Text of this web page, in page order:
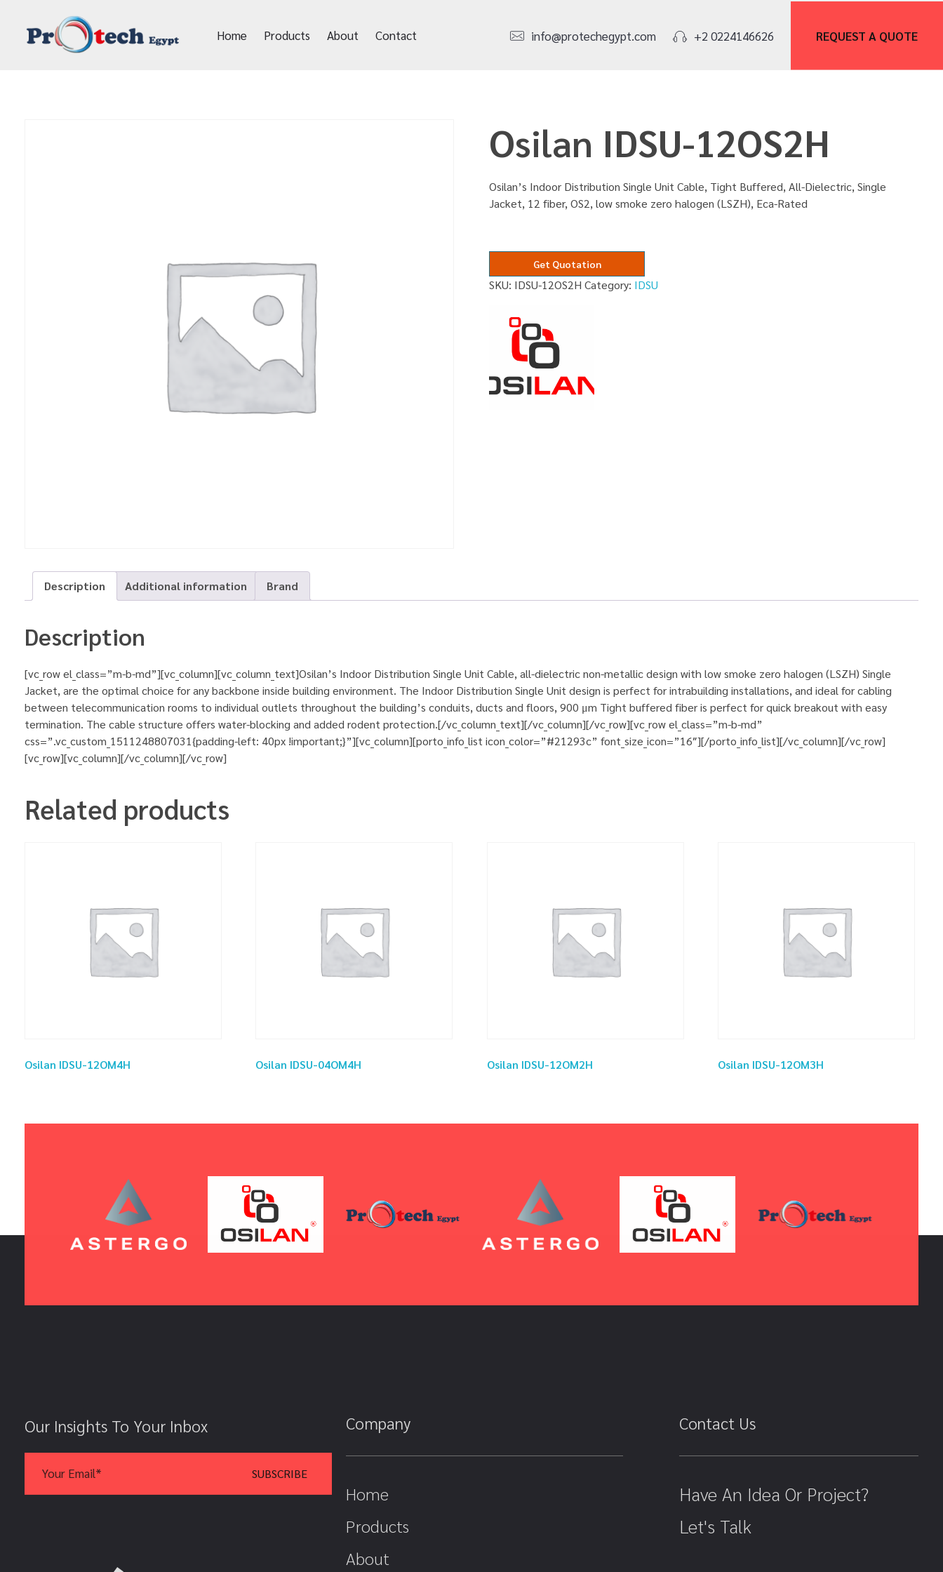
Home Products About Contact info@protechegypt.com +2 0224146626 REQUEST A QUOTE
Osilan IDSU-12OS2H
Osilan’s Indoor Distribution Single Unit Cable, Tight Buffered, All-Dielectric, Single
Jacket, 12 fiber, OS2, low smoke zero halogen (LSZH), Eca-Rated
Get Quotation
SKU: IDSU-12OS2H Category: IDSU
Description Additional information Brand
Description
[vc_row el_class=”m-b-md”][vc_column][vc_column_text]Osilan’s Indoor Distribution Single Unit Cable, all-dielectric non-metallic design with low smoke zero halogen (LSZH) Single
Jacket, are the optimal choice for any backbone inside building environment. The Indoor Distribution Single Unit design is perfect for intrabuilding installations, and ideal for cabling
between telecommunication rooms to individual outlets throughout the building’s conduits, ducts and floors, 900 μm Tight buffered fiber is perfect for quick breakout with easy
termination. The cable structure offers water-blocking and added rodent protection.[/vc_column_text][/vc_column][/vc_row][vc_row el_class=”m-b-md”
css=”.vc_custom_1511248807031{padding-left: 40px !important;}”][vc_column][porto_info_list icon_color=”#21293c” font_size_icon=”16″][/porto_info_list][/vc_column][/vc_row]
[vc_row][vc_column][/vc_column][/vc_row]
Related products
Osilan IDSU-12OM4H Osilan IDSU-04OM4H Osilan IDSU-12OM2H Osilan IDSU-12OM3H
Our Insights To Your Inbox Company
Home
Products
About
Contact Us
Have An Idea Or Project?
Let's Talk